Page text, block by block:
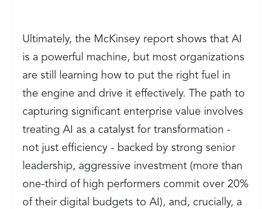
Ultimately, the McKinsey report shows that AI
is a powerful machine, but most organizations
are still learning how to put the right fuel in
the engine and drive it effectively. The path to
capturing significant enterprise value involves
treating AI as a catalyst for transformation -
not just efficiency - backed by strong senior
leadership, aggressive investment (more than
one-third of high performers commit over 20%
of their digital budgets to AI), and, crucially, a